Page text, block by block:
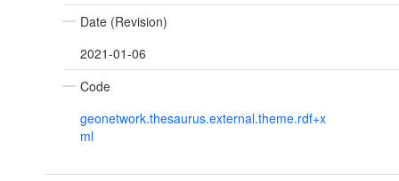
Date (Revision)
2021-01-06
Code
geonetwork.thesaurus.external.theme.rdf+x
ml